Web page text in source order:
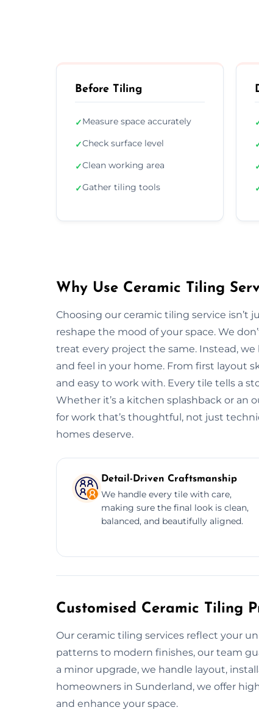
Before Tiling
✓Measure space accurately
✓Check surface level
✓Clean working area
✓Gather tiling tools
Why Use Ceramic Tiling
Choosing our ceramic tiling service
reshape the mood of your space. We
treat every project the same. Instead,
and feel in your home. From first layout
and easy to work with. Every tile tells a
Whether it’s a kitchen splashback or an
for work that’s thoughtful, not just
homes deserve.
Detail-Driven Craftsmanship
We handle every tile with care,
making sure the final look is clean,
balanced, and beautifully aligned.
Customised Ceramic Tiling
Our ceramic tiling services reflect your
patterns to modern finishes, our team
a minor upgrade, we handle layout,
homeowners in Sunderland, we offer
and enhance your space.